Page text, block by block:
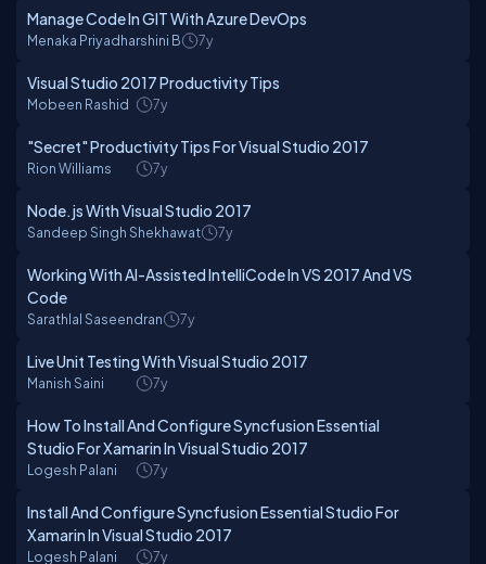
Manage Code In GIT With Azure DevOps
Menaka Priyadharshini B 7y
Visual Studio 2017 Productivity Tips
Mobeen Rashid 7y
"Secret" Productivity Tips For Visual Studio 2017
Rion Williams 7y
Node.js With Visual Studio 2017
Sandeep Singh Shekhawat 7y
Working With AI-Assisted IntelliCode In VS 2017 And VS
Code
Sarathlal Saseendran 7y
Live Unit Testing With Visual Studio 2017
Manish Saini 7y
How To Install And Configure Syncfusion Essential
Studio For Xamarin In Visual Studio 2017
Logesh Palani 7y
Install And Configure Syncfusion Essential Studio For
Xamarin In Visual Studio 2017
Logesh Palani 7y